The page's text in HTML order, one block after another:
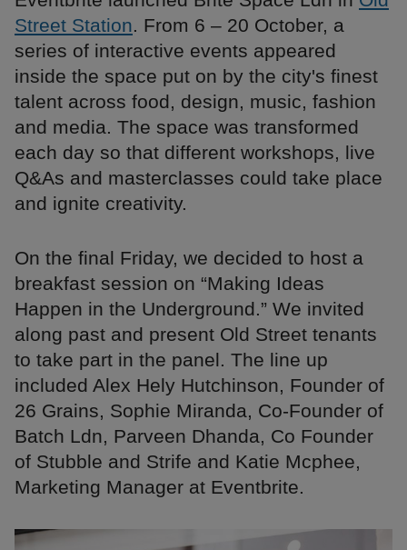
Street Station. From 6 – 20 October, a
series of interactive events appeared
inside the space put on by the city's finest
talent across food, design, music, fashion
and media. The space was transformed
each day so that different workshops, live
Q&As and masterclasses could take place
and ignite creativity.
On the final Friday, we decided to host a
breakfast session on “Making Ideas
Happen in the Underground.” We invited
along past and present Old Street tenants
to take part in the panel. The line up
included Alex Hely Hutchinson, Founder of
26 Grains, Sophie Miranda, Co-Founder of
Batch Ldn, Parveen Dhanda, Co Founder
of Stubble and Strife and Katie Mcphee,
Marketing Manager at Eventbrite.